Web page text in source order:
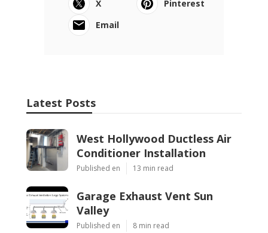
X
Pinterest
Email
Latest Posts
West Hollywood Ductless Air
Conditioner Installation
Published en 13 min read
Garage Exhaust Vent Sun
Valley
Published en 8 min read